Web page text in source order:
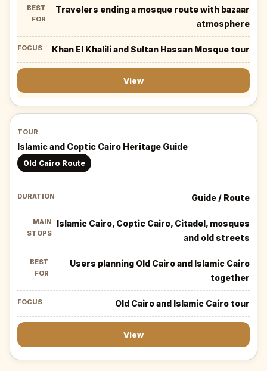
Travelers ending a mosque route with bazaar
atmosphere
Khan El Khalili and Sultan Hassan Mosque tour
View
Islamic and Coptic Cairo Heritage Guide
Old Cairo Route
Guide / Route
Islamic Cairo, Coptic Cairo, Citadel, mosques
and old streets
Users planning Old Cairo and Islamic Cairo
together
Old Cairo and Islamic Cairo tour
View